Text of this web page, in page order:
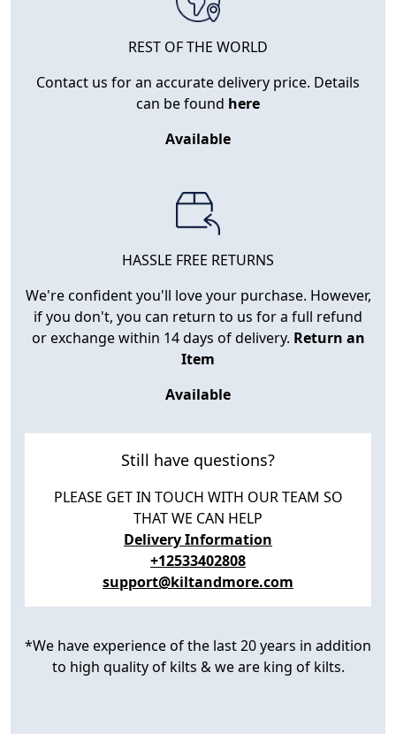
REST OF THE WORLD
Contact us for an accurate delivery price. Details
can be found here
Available
HASSLE FREE RETURNS
We're confident you'll love your purchase. However,
if you don't, you can return to us for a full refund
or exchange within 14 days of delivery. Return an
Item
Available
Still have questions?
PLEASE GET IN TOUCH WITH OUR TEAM SO
THAT WE CAN HELP
Delivery Information
+12533402808
support@kiltandmore.com
*We have experience of the last 20 years in addition
to high quality of kilts & we are king of kilts.